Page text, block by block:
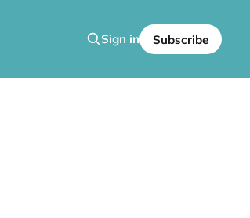
Sign in Subscribe